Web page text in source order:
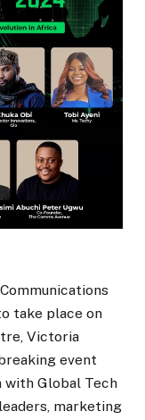
take place on
Victoria
event
with Global Tech
marketing